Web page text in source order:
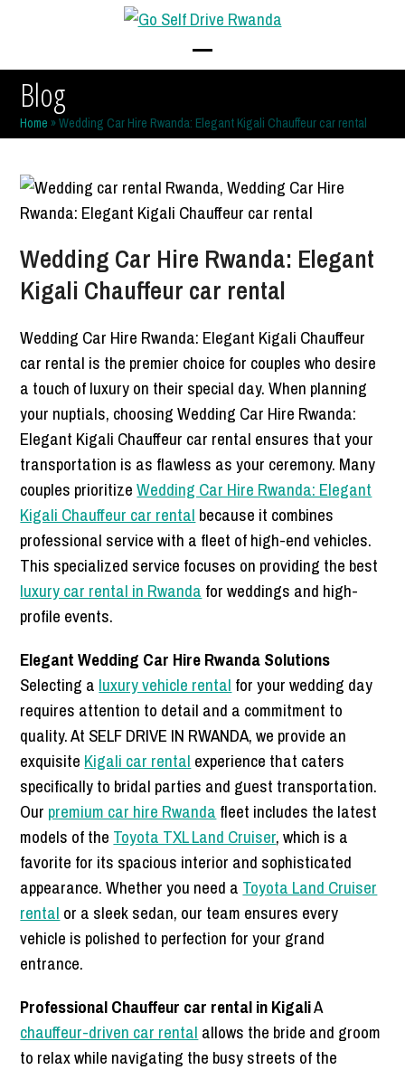
Open
menu
Close
menu
Blog
Home »Wedding Car Hire Rwanda: Elegant Kigali Chauffeur car rental
Wedding Car Hire Rwanda: Elegant
Kigali Chauffeur car rental
Wedding Car Hire Rwanda: Elegant Kigali Chauffeur
car rental is the premier choice for couples who desire
a touch of luxury on their special day. When planning
your nuptials, choosing Wedding Car Hire Rwanda:
Elegant Kigali Chauffeur car rental ensures that your
transportation is as flawless as your ceremony. Many
couples prioritizeWedding Car Hire Rwanda: Elegant
Kigali Chauffeur car rental because it combines
professional service with a fleet of high-end vehicles.
This specialized service focuses on providing the best
luxury car rental in Rwanda for weddings and high-
profile events.
Elegant Wedding Car Hire Rwanda Solutions
Selecting a luxury vehicle rental for your wedding day
requires attention to detail and a commitment to
quality. At SELF DRIVE IN RWANDA, we provide an
exquisite Kigali car rental experience that caters
specifically to bridal parties and guest transportation.
Our premium car hire Rwanda fleet includes the latest
models of the Toyota TXL Land Cruiser, which is a
favorite for its spacious interior and sophisticated
appearance. Whether you need a Toyota Land Cruiser
rental or a sleek sedan, our team ensures every
vehicle is polished to perfection for your grand
entrance.
Professional Chauffeur car rental in KigaliA
chauffeur-driven car rental allows the bride and groom
to relax while navigating the busy streets of the